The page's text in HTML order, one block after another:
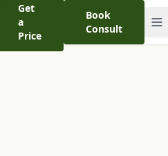
Get
a
Price
Book
Consult